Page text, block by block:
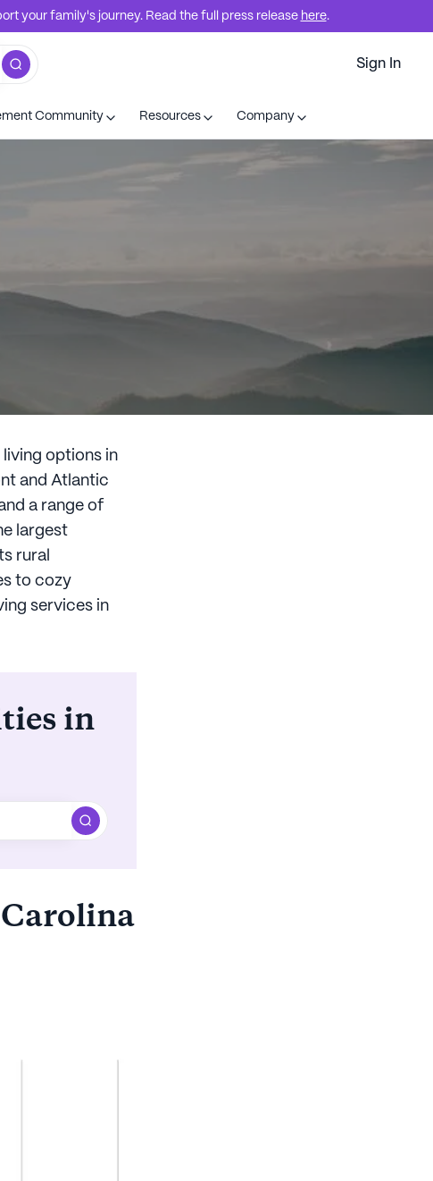
your family's journey. Read the full press release here.
Sign In
Community Resources Company
options in
and Atlantic
a range of
largest
rural
to cozy
services in
in